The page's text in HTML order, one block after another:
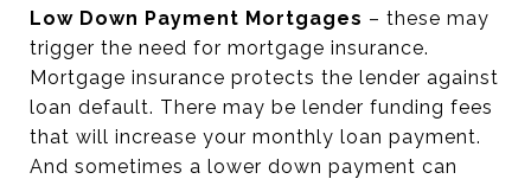
Low Down Payment Mortgages – these may
trigger the need for mortgage insurance.
Mortgage insurance protects the lender against
loan default. There may be lender funding fees
that will increase your monthly loan payment.
And sometimes a lower down payment can